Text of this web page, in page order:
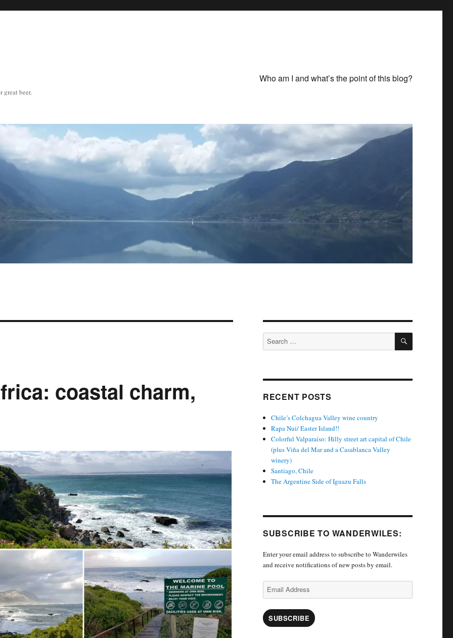
beer.
Who am I and what’s the point of this blog?
coastal charm,
Search
for:
SEARCH
RECENT POSTS
Chile’s Colchagua Valley wine country
Rapa Nui/ Easter Island!!
Colorful Valparaíso: Hilly street art capital of Chile
(plus Viña del Mar and a Casablanca Valley
winery)
Santiago, Chile
The Argentine Side of Iguazu Falls
SUBSCRIBE TO WANDERWILES:
Enter your email address to subscribe to Wanderwiles
and receive notifications of new posts by email.
Email
Address
SUBSCRIBE